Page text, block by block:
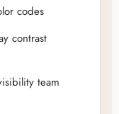
codes
contrast
team